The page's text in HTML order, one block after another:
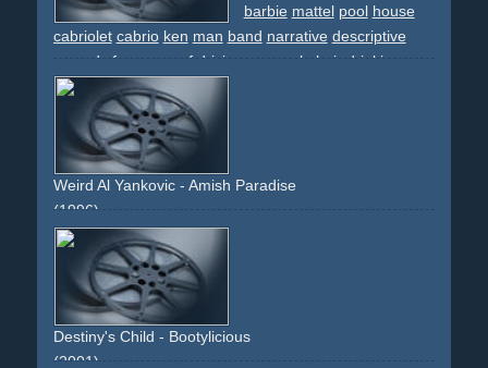
barbie mattel pool house
cabriolet cabrio ken man band narrative descriptive
comedy
funny spoof driving pool-chair
drinking
drink
sunglasses
Weird Al Yankovic - Amish Paradise
(1996)
amish
spoof comedy
Destiny's Child - Bootylicious
(2001)